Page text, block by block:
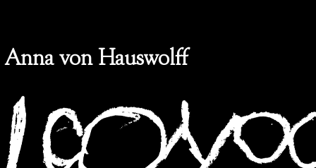
Anna von Hauswolff